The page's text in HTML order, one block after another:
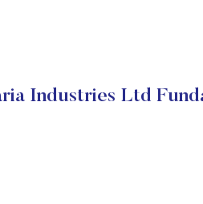
Industries Ltd